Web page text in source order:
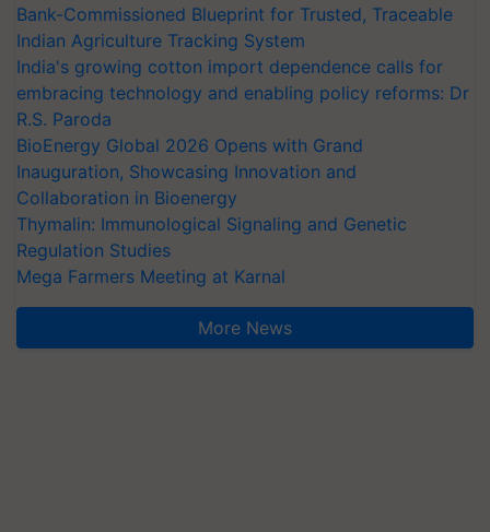
Bank-Commissioned Blueprint for Trusted, Traceable
Indian Agriculture Tracking System
India's growing cotton import dependence calls for
embracing technology and enabling policy reforms: Dr
R.S. Paroda
BioEnergy Global 2026 Opens with Grand
Inauguration, Showcasing Innovation and
Collaboration in Bioenergy
Thymalin: Immunological Signaling and Genetic
Regulation Studies
Mega Farmers Meeting at Karnal
More News